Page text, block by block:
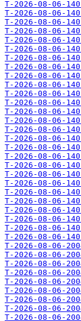
T-2026-08-06-
T-2026-08-06-
T-2026-08-06-
T-2026-08-06-
T-2026-08-06-
T-2026-08-06-
T-2026-08-06-
T-2026-08-06-
T-2026-08-06-
T-2026-08-06-
T-2026-08-06-
T-2026-08-06-
T-2026-08-06-
T-2026-08-06-
T-2026-08-06-
T-2026-08-06-
T-2026-08-06-
T-2026-08-06-
T-2026-08-06-
T-2026-08-06-
T-2026-08-06-
T-2026-08-06-
T-2026-08-06-
T-2026-08-06-
T-2026-08-06-
T-2026-08-06-
T-2026-08-06-
T-2026-08-06-
T-2026-08-06-
T-2026-08-06-
T-2026-08-06-
T-2026-08-06-
T-2026-08-06-
T-2026-08-06-
T-2026-08-06-
T-2026-08-06-